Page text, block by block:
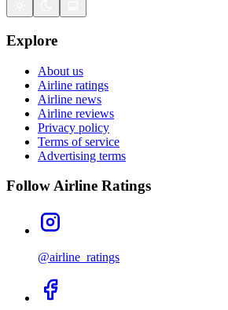
Explore
About us
Airline ratings
Airline news
Airline reviews
Privacy policy
Terms of service
Advertising terms
Follow Airline Ratings
@airline_ratings